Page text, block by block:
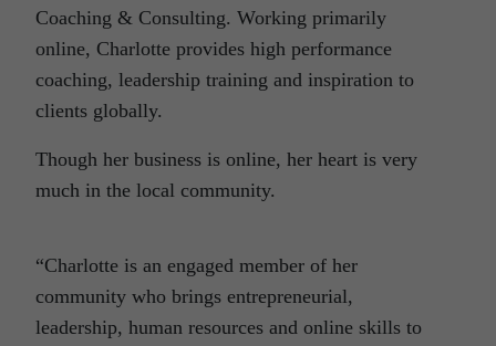
Coaching & Consulting. Working primarily
online, Charlotte provides high performance
coaching, leadership training and inspiration to
clients globally.
Though her business is online, her heart is very
much in the local community.
“Charlotte is an engaged member of her
community who brings entrepreneurial,
leadership, human resources and online skills to